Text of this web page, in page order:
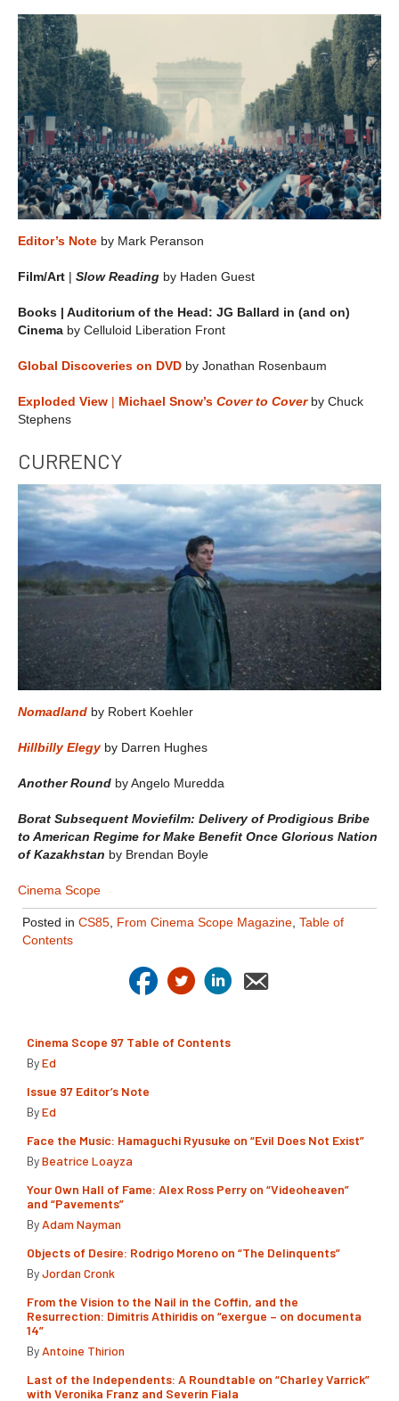
Editor’s Note by Mark Peranson
Film/Art | Slow Reading by Haden Guest
Books | Auditorium of the Head: JG Ballard in (and on)
Cinema by Celluloid Liberation Front
Global Discoveries on DVD by Jonathan Rosenbaum
Exploded View | Michael Snow’s Cover to Coverby Chuck
Stephens
CURRENCY
Nomadland by Robert Koehler
Hillbilly Elegyby Darren Hughes
Another Round by Angelo Muredda
Borat Subsequent Moviefilm: Delivery of Prodigious Bribe
to American Regime for Make Benefit Once Glorious Nation
of Kazakhstan by Brendan Boyle
Cinema Scope
Posted in CS85, From Cinema Scope Magazine, Table of
Contents
Cinema Scope 97 Table of Contents
ByEd
Issue 97 Editor’s Note
ByEd
Face the Music: Hamaguchi Ryusuke on “Evil Does Not Exist”
ByBeatrice Loayza
Your Own Hall of Fame: Alex Ross Perry on “Videoheaven”
and “Pavements”
By Adam Nayman
Objects of Desire: Rodrigo Moreno on “The Delinquents”
ByJordan Cronk
From the Vision to the Nail in the Coffin, and the
Resurrection: Dimitris Athiridis on “exergue – on documenta
14”
By Antoine Thirion
Last of the Independents: A Roundtable on “Charley Varrick”
with Veronika Franz and Severin Fiala